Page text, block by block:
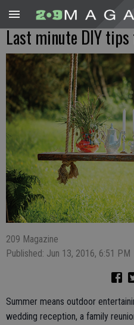
Last minute DIY
209 Magazine
Published: Jun 13, 2016, 6:51 PM
Summer means outdoor
wedding reception, a family